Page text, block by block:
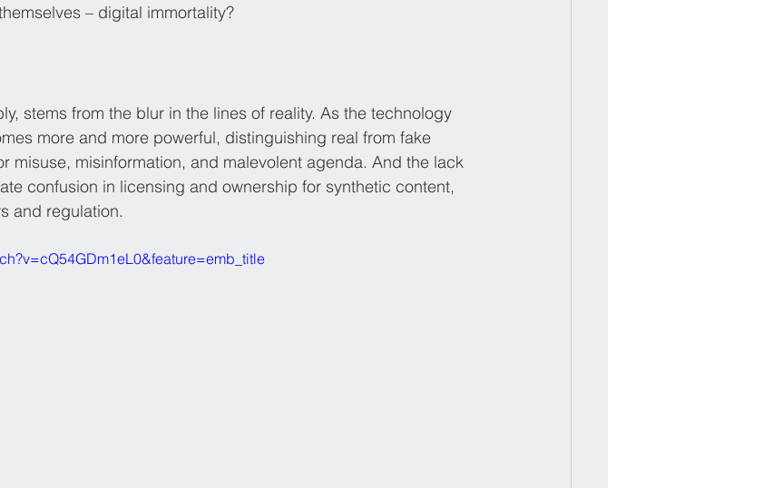
– digital immortality?
stems from the blur in the lines of reality. As the technology
more and more powerful, distinguishing real from fake
misuse, misinformation, and malevolent agenda. And the lack
confusion in licensing and ownership for synthetic content,
and regulation.